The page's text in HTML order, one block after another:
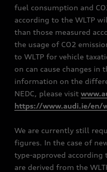
fuel consumption and
according to the WLTP
than those measured
the usage of CO2
to WLTP for vehicle
on can cause changes
information on the
NEDC, please visit
https://www.audi.ie/en/
We are currently still
figures. In the case of
type-approved according
are derived from the